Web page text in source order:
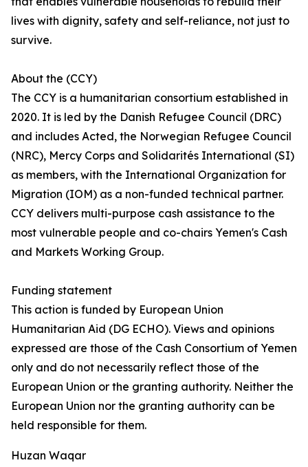
lives with dignity, safety and self-reliance, not just to
survive.
About the (CCY)
The CCY is a humanitarian consortium established in
2020. It is led by the Danish Refugee Council (DRC)
and includes Acted, the Norwegian Refugee Council
(NRC), Mercy Corps and Solidarités International (SI)
as members, with the International Organization for
Migration (IOM) as a non-funded technical partner.
CCY delivers multi-purpose cash assistance to the
most vulnerable people and co-chairs Yemen's Cash
and Markets Working Group.
Funding statement
This action is funded by European Union
Humanitarian Aid (DG ECHO). Views and opinions
expressed are those of the Cash Consortium of Yemen
only and do not necessarily reflect those of the
European Union or the granting authority. Neither the
European Union nor the granting authority can be
held responsible for them.
Huzan Waqar